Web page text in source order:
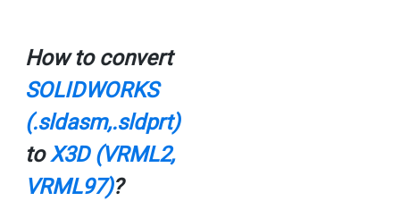
How to convert
SOLIDWORKS
(.sldasm,.sldprt)
toX3D (VRML2,
VRML97)?